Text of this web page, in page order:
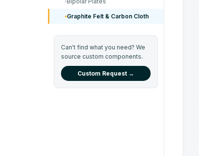
Graphite Felt & Carbon Cloth
Can't find what you need? We
source custom components.
Custom Request →